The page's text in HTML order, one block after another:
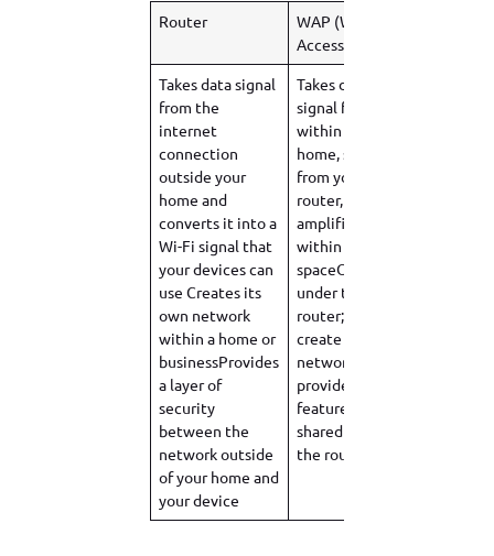
Router
WAP (Wireless
Access Point)
Takes data signal
from the
internet
connection
outside your
home and
converts it into a
Wi-Fi signal that
your devices can
use Creates its
own network
within a home or
businessProvides
a layer of
security
between the
network outside
of your home and
your device
Takes data
signal from
within your
home, sent
from your
router, and
amplifies it
within a
spaceOperates
under the
router; doesn’t
create its own
networkDoesn’t
provide security
features; data is
shared under
the router